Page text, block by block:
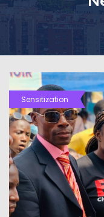
Sensitization